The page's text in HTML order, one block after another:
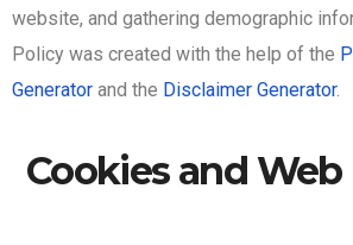
website, and gathering demographic
Policy was created with the help of the
Generator and the Disclaimer Generator.
Cookies and